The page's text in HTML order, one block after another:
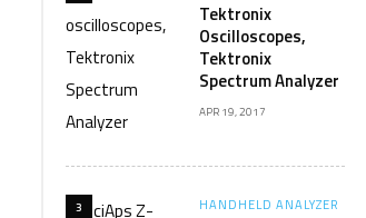
Tektronix
Oscilloscopes,
Tektronix
Spectrum Analyzer
APR 19, 2017
3 HANDHELD ANALYZER